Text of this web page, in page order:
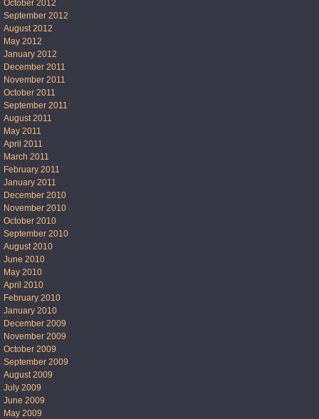
October 2012
September 2012
August 2012
May 2012
January 2012
December 2011
November 2011
October 2011
September 2011
August 2011
May 2011
April 2011
March 2011
February 2011
January 2011
December 2010
November 2010
October 2010
September 2010
August 2010
June 2010
May 2010
April 2010
February 2010
January 2010
December 2009
November 2009
October 2009
September 2009
August 2009
July 2009
June 2009
May 2009